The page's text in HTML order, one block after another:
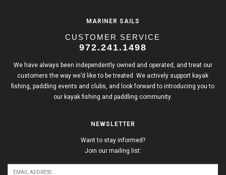
MARINER SAILS
CUSTOMER SERVICE
972.241.1498
We have always been independently owned and operated, and treat our
customers the way we’d like to be treated. We actively support kayak
fishing, paddling events and clubs, and look forward to introducing you to
our kayak fishing and paddling community.
NEWSLETTER
Want to stay informed?
Join our mailing list: